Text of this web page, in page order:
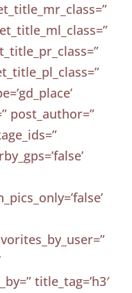
post_author=”
title_tag=’h3′